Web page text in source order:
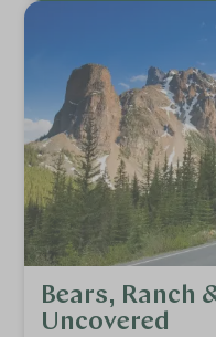
Bears, Ranch
Uncovered